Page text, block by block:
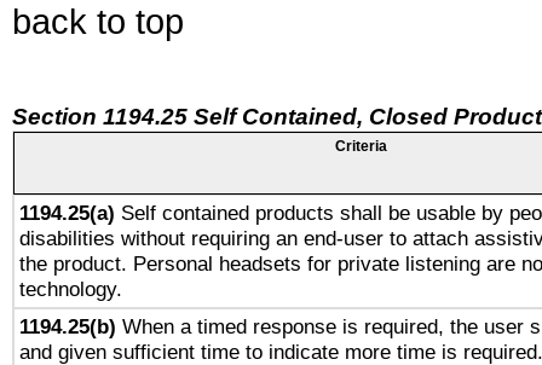
back to top
Section 1194.25 Self Contained, Closed
Criteria
1194.25(a) Self contained products shall be usable by
disabilities without requiring an end-user to attach
the product. Personal headsets for private listening are
technology.
1194.25(b) When a timed response is required, the user
and given sufficient time to indicate more time is required.